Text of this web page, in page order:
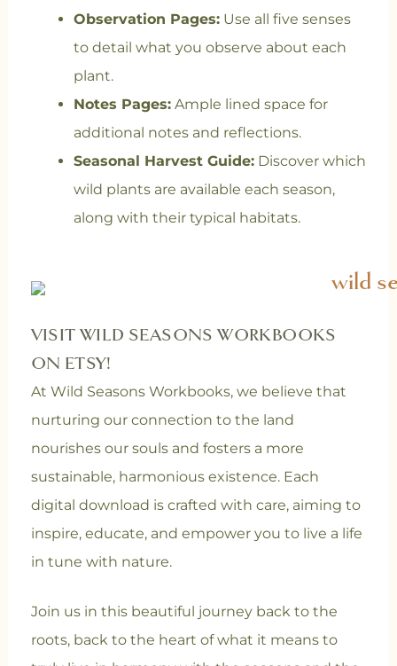
Observation Pages:Use all five senses
to detail what you observe about each
plant.
Notes Pages:Ample lined space for
additional notes and reflections.
Seasonal Harvest Guide:Discover which
wild plants are available each season,
along with their typical habitats.
VISIT WILD SEASONS WORKBOOKS
ON ETSY!
At Wild Seasons Workbooks, we believe that
nurturing our connection to the land
nourishes our souls and fosters a more
sustainable, harmonious existence. Each
digital download is crafted with care, aiming to
inspire, educate, and empower you to live a life
in tune with nature.
Join us in this beautiful journey back to the
roots, back to the heart of what it means to